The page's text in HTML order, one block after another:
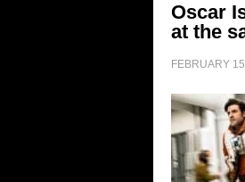
Oscar
at the
FEBRUARY